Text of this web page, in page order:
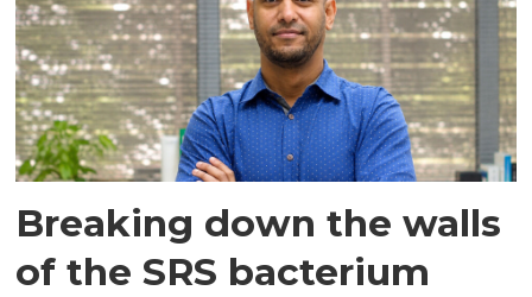
Breaking down the walls
of the SRS bacterium